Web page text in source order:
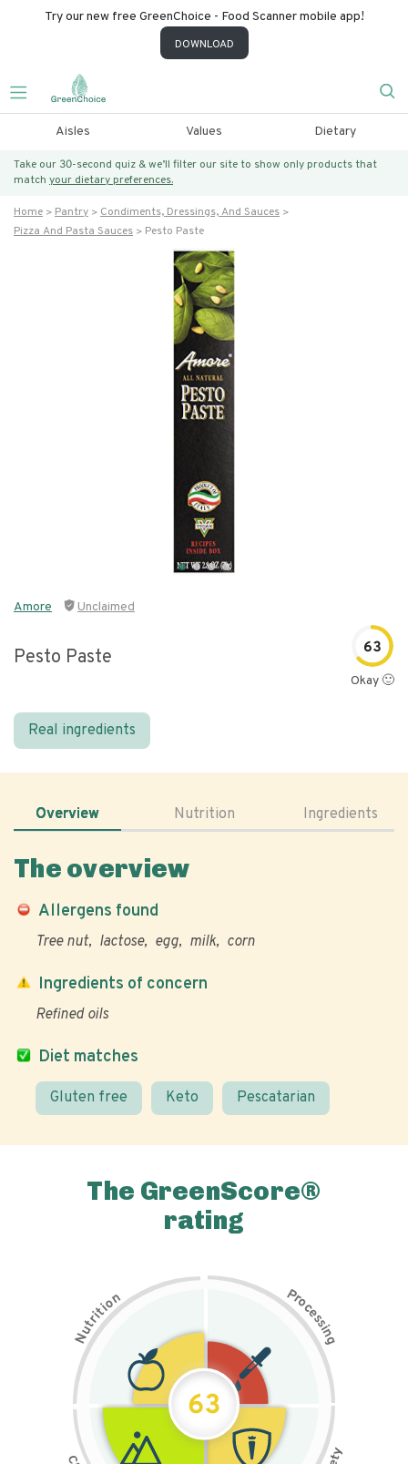
Try our new free GreenChoice - Food Scanner mobile app!
DOWNLOAD
Aisles Values Dietary
Take our 30-second quiz & we’ll filter our site to show only products that
match your dietary preferences.
Home Pantry
Condiments, Dressings, And Sauces
Pizza And Pasta Sauces
Pesto Paste
Amore Unclaimed
Pesto Paste 63
Okay 🙂
Real ingredients
Overview Nutrition Ingredients
The overview
Allergens found
Tree nut lactose egg milk corn
Diet matches
Gluten free Keto Pescatarian
Ingredients of concern
Refined oils
The GreenScore®
rating
N
u
t
r
i
t
i
on Pr
o
c
e
s
s
i
n
g
63